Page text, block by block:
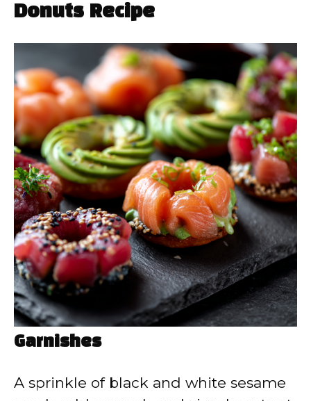
Donuts Recipe
Garnishes
A sprinkle of black and white sesame